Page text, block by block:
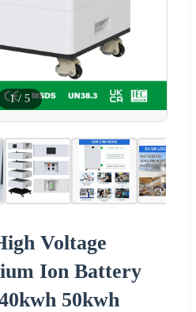
1/ 5
Voltage
Ion Battery
50kwh